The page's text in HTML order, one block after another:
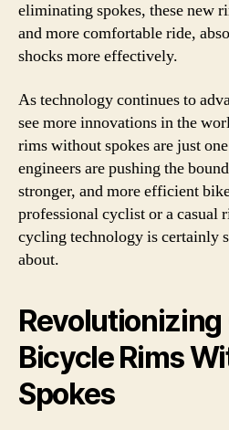
eliminating spokes, these new
and more comfortable ride,
shocks more effectively.
As technology continues to
see more innovations in the
rims without spokes are just
engineers are pushing the
stronger, and more efficient
professional cyclist or a casual
cycling technology is certainly
about.
Revolutionizing
Bicycle Rims
Spokes